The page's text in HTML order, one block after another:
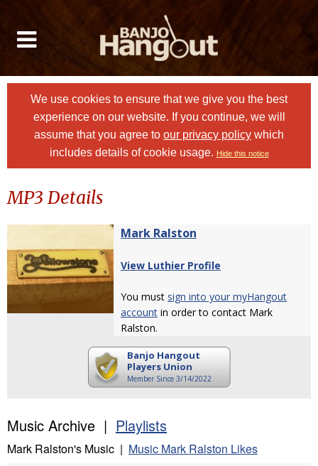
We use cookies to ensure that we give you the best
experience on our website. If you continue, we will
assume that you agree to our privacy policy which
includes details of cookie usage. Hide this notice
MP3 Details
Mark Ralston
View Luthier Profile
You must sign into your myHangout
account in order to contact Mark
Ralston.
Banjo Hangout
Players Union
Member Since 3/14/2022
Music Archive | Playlists
Mark Ralston's Music | Music Mark Ralston Likes